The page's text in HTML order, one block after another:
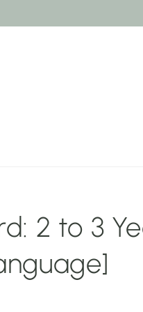
2 to 3